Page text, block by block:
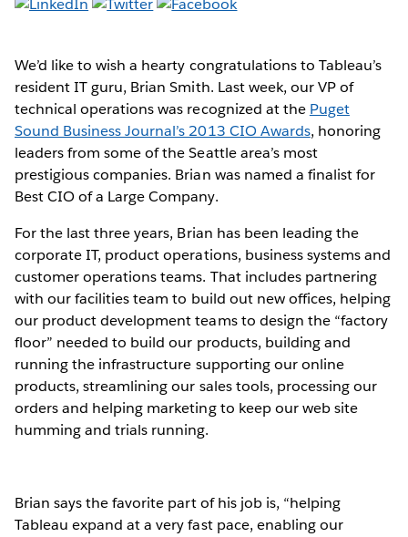
We’d like to wish a hearty congratulations to Tableau’s
resident IT guru, Brian Smith. Last week, our VP of
technical operations was recognized at the Puget
Sound Business Journal’s 2013 CIO Awards, honoring
leaders from some of the Seattle area’s most
prestigious companies. Brian was named a finalist for
Best CIO of a Large Company.
For the last three years, Brian has been leading the
corporate IT, product operations, business systems and
customer operations teams. That includes partnering
with our facilities team to build out new offices, helping
our product development teams to design the “factory
floor” needed to build our products, building and
running the infrastructure supporting our online
products, streamlining our sales tools, processing our
orders and helping marketing to keep our web site
humming and trials running.
Brian says the favorite part of his job is, “helping
Tableau expand at a very fast pace, enabling our